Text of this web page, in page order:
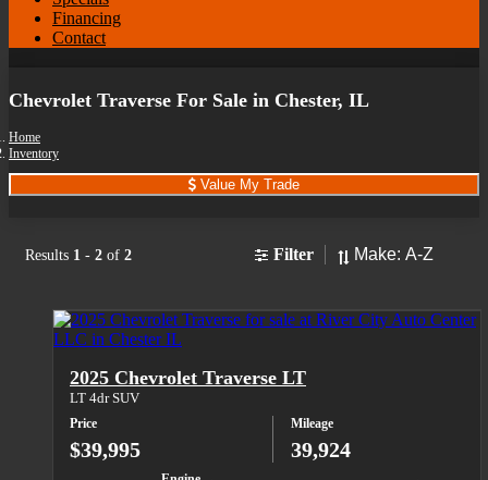
Financing
Contact
Chevrolet Traverse For Sale in Chester, IL
Home
Inventory
Value My Trade
Results 1 - 2 of 2 Filter Sort
2025 Chevrolet Traverse LT
LT 4dr SUV
Price
$39,995
Mileage
39,924